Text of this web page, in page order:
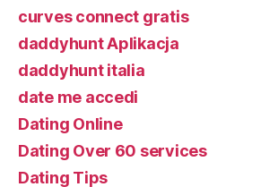
curves connect gratis
daddyhunt Aplikacja
daddyhunt italia
date me accedi
Dating Online
Dating Over 60 services
Dating Tips